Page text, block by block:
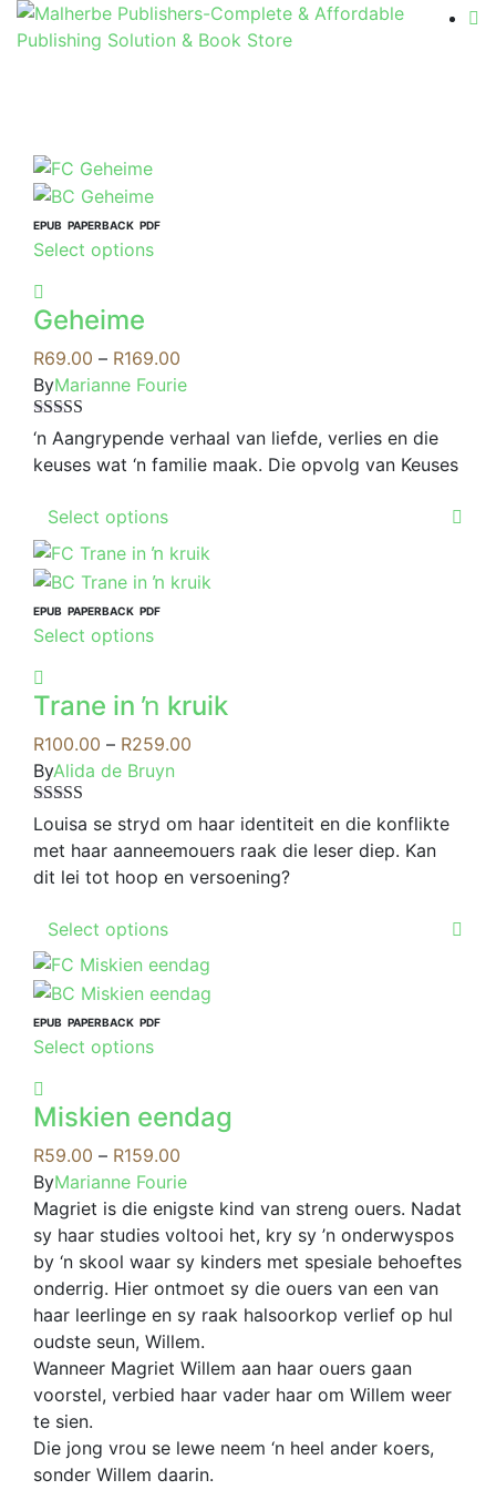
EPUB PAPERBACK PDF
Select optionsThis
variants.
The
may
be
on
the
page
Geheime
R69.00 – R169.00
range:
through
R169.00
ByMarianne Fourie
Rated4.00
out of 5
‘n Aangrypende verhaal van liefde, verlies en die
keuses wat ‘n familie maak. Die opvolg van Keuses
Select options
has
multiple
may
be
chosen
product
page
EPUB PAPERBACK PDF
Select optionsThis
multiple
variants.
The
may
be
chosen
the
product
page
Trane in ŉ kruik
R100.00 – R259.00
through
R259.00
ByAlida de Bruyn
Rated4.00
out of 5
Louisa se stryd om haar identiteit en die konflikte
met haar aanneemouers raak die leser diep. Kan
dit lei tot hoop en versoening?
Select options
has
multiple
may
be
on
the
product
page
EPUB PAPERBACK PDF
Select optionsThis
multiple
variants.
The
options
may
be
chosen
on
the
product
page
Miskien eendag
R59.00 – R159.00
range:
R59.00
through
R159.00
ByMarianne Fourie
Magriet is die enigste kind van streng ouers. Nadat
sy haar studies voltooi het, kry sy ’n onderwyspos
by ‘n skool waar sy kinders met spesiale behoeftes
onderrig. Hier ontmoet sy die ouers van een van
haar leerlinge en sy raak halsoorkop verlief op hul
oudste seun, Willem.
Wanneer Magriet Willem aan haar ouers gaan
voorstel, verbied haar vader haar om Willem weer
te sien.
Die jong vrou se lewe neem ‘n heel ander koers,
sonder Willem daarin.